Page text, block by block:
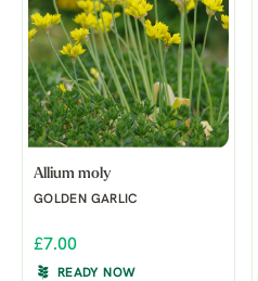
Allium moly
GOLDEN GARLIC
£7.00
READY NOW